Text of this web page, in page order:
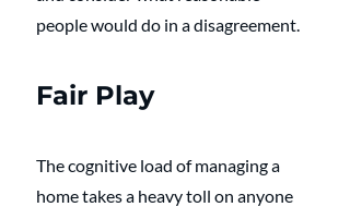
people would do in a disagreement.
Fair Play
The cognitive load of managing a
home takes a heavy toll on anyone